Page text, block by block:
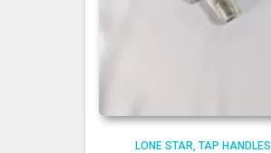
LONE STAR TAP HANDLES